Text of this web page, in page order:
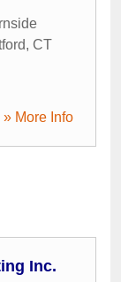
, CT
» More Info
Inc.